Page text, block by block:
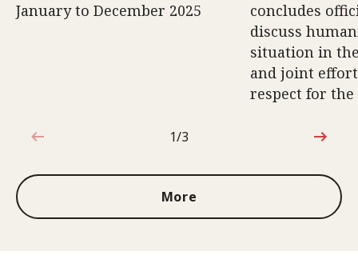
January to December 2025
concludes
discuss
situation in
and joint
respect for
1 out of 3
1/3
More